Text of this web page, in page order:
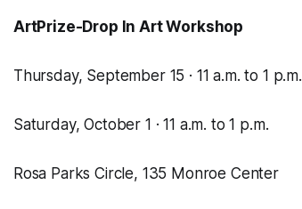
ArtPrize-Drop In Art Workshop
Thursday, September 15 · 11 a.m. to 1 p.m.
Saturday, October 1 · 11 a.m. to 1 p.m.
Rosa Parks Circle, 135 Monroe Center